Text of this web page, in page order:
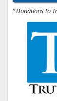
*Donations to